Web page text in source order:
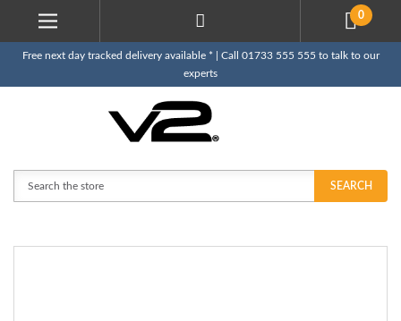
0
Free next day tracked delivery available * | Call 01733 555 555 to talk to our
experts
SEARCH